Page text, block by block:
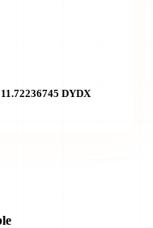
11.72236745 DYDX